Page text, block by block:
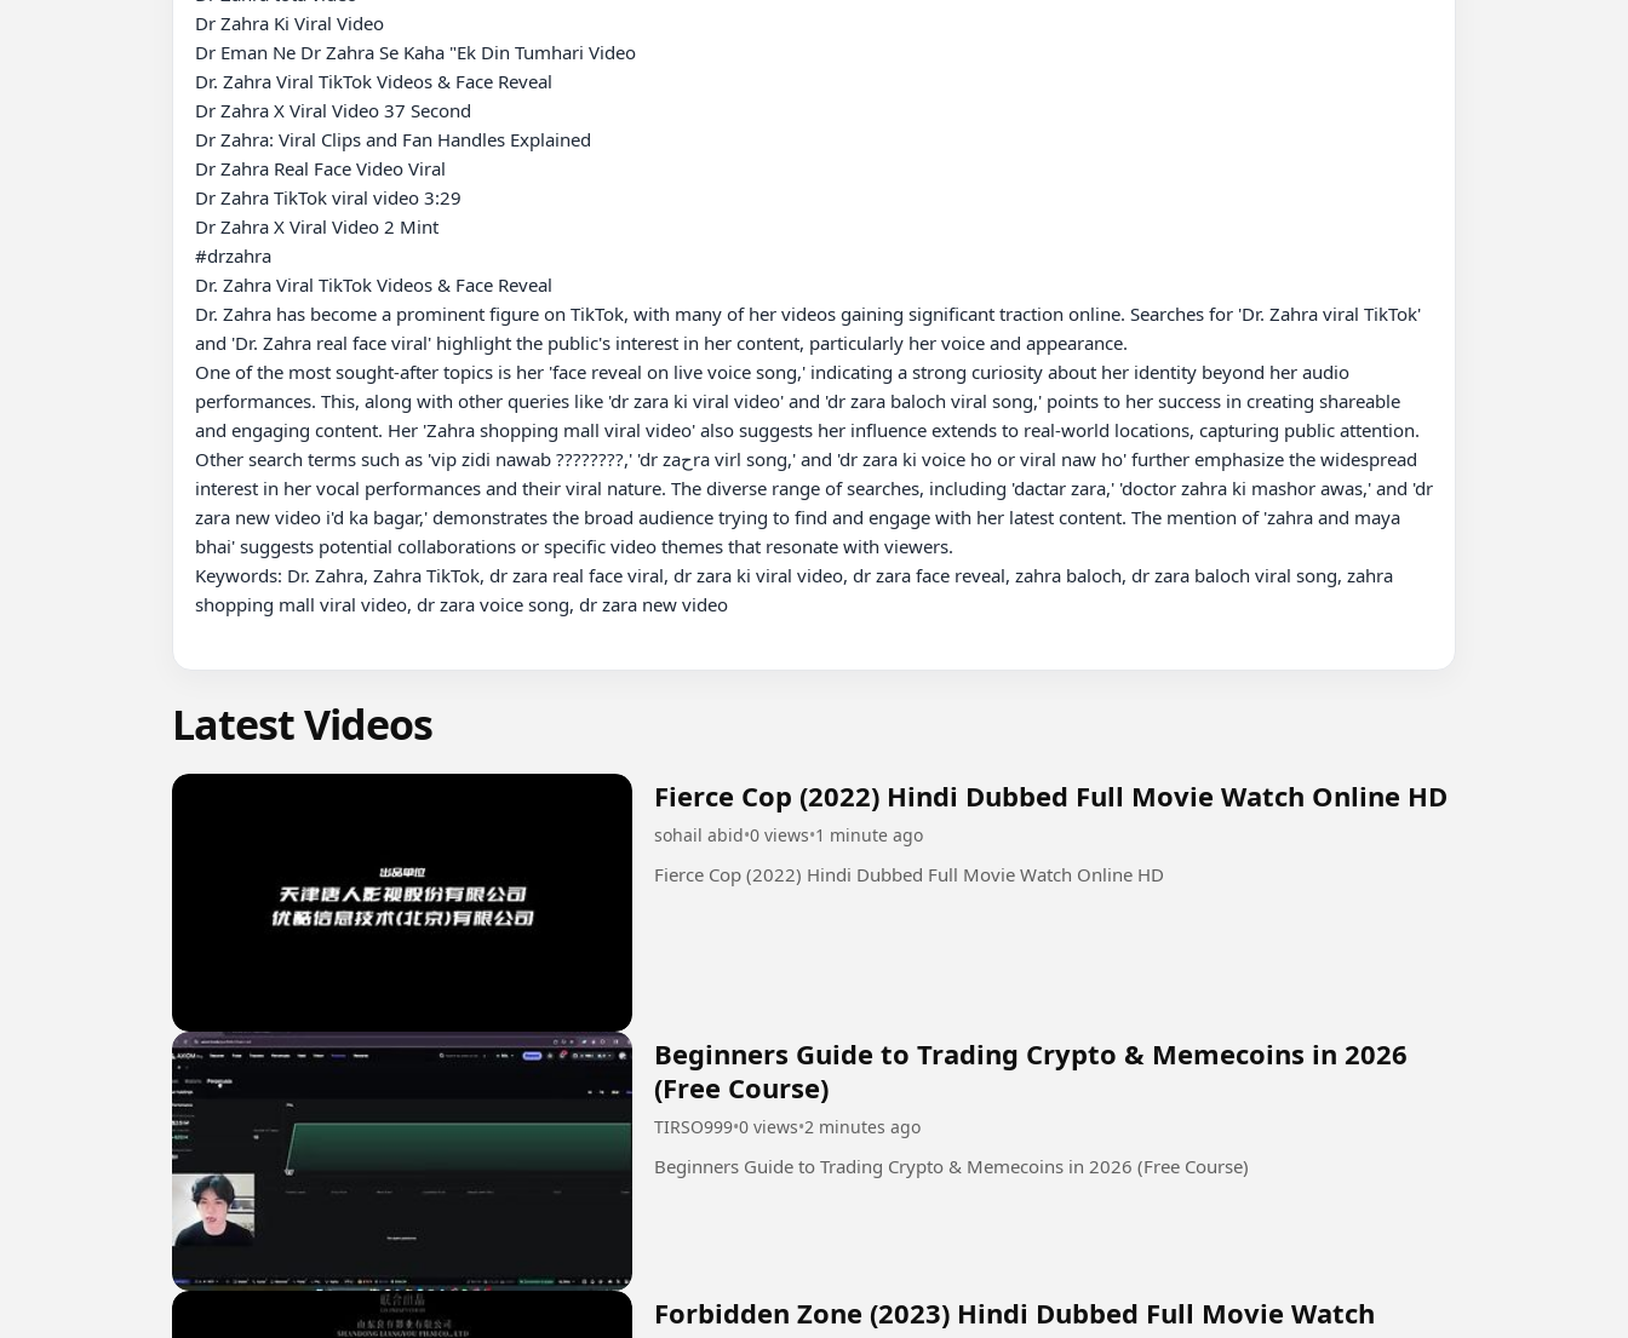
Dr Zahra Ki Viral Video
Dr Eman Ne Dr Zahra Se Kaha "Ek Din Tumhari Video
Dr. Zahra Viral TikTok Videos & Face Reveal
Dr Zahra X Viral Video 37 Second
Dr Zahra: Viral Clips and Fan Handles Explained
Dr Zahra Real Face Video Viral
Dr Zahra TikTok viral video 3:29
Dr Zahra X Viral Video 2 Mint
#drzahra
Dr. Zahra Viral TikTok Videos & Face Reveal
Dr. Zahra has become a prominent figure on TikTok, with many of her videos gaining significant traction online. Searches for 'Dr. Zahra viral TikTok'
and 'Dr. Zahra real face viral' highlight the public's interest in her content, particularly her voice and appearance.
One of the most sought-after topics is her 'face reveal on live voice song,' indicating a strong curiosity about her identity beyond her audio
performances. This, along with other queries like 'dr zara ki viral video' and 'dr zara baloch viral song,' points to her success in creating shareable
and engaging content. Her 'Zahra shopping mall viral video' also suggests her influence extends to real-world locations, capturing public attention.
Other search terms such as 'vip zidi nawab ????????,' 'dr zaحra virl song,' and 'dr zara ki voice ho or viral naw ho' further emphasize the widespread
interest in her vocal performances and their viral nature. The diverse range of searches, including 'dactar zara,' 'doctor zahra ki mashor awas,' and 'dr
zara new video i'd ka bagar,' demonstrates the broad audience trying to find and engage with her latest content. The mention of 'zahra and maya
bhai' suggests potential collaborations or specific video themes that resonate with viewers.
Keywords: Dr. Zahra, Zahra TikTok, dr zara real face viral, dr zara ki viral video, dr zara face reveal, zahra baloch, dr zara baloch viral song, zahra
shopping mall viral video, dr zara voice song, dr zara new video
Latest Videos
Fierce Cop (2022) Hindi Dubbed Full Movie Watch Online HD
sohail abid•0 views•1 minute ago
Fierce Cop (2022) Hindi Dubbed Full Movie Watch Online HD
Beginners Guide to Trading Crypto & Memecoins in 2026
(Free Course)
TIRSO999•0 views•2 minutes ago
Beginners Guide to Trading Crypto & Memecoins in 2026 (Free Course)
Forbidden Zone (2023) Hindi Dubbed Full Movie Watch